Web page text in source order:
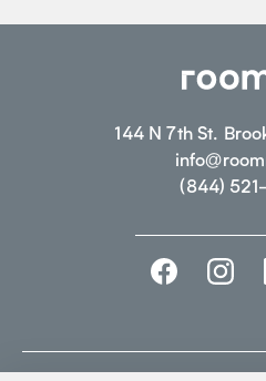
144 N 7th St.
(844)